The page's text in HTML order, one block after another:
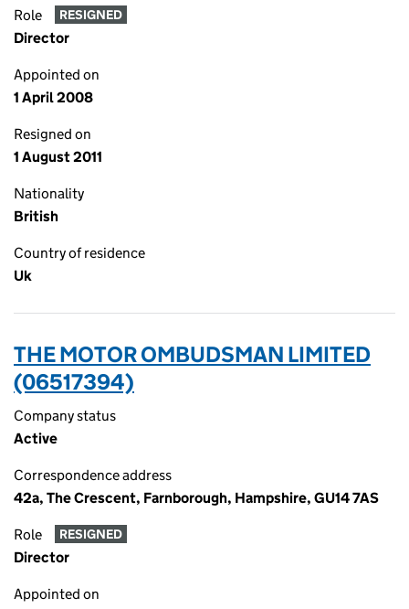
Role RESIGNED
Director
Appointed on
1 April 2008
Resigned on
1 August 2011
Nationality
British
Country of residence
Uk
THE MOTOR OMBUDSMAN LIMITED
(06517394)
Company status
Active
Correspondence address
42a, The Crescent, Farnborough, Hampshire, GU14 7AS
Role RESIGNED
Director
Appointed on